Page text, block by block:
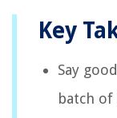
Key
Say
batch of